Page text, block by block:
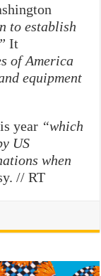
to establish
It
of America
equipment
year “which
US
when
// RT